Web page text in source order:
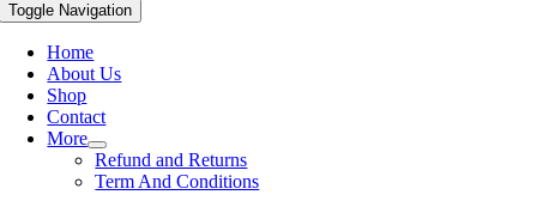
Toggle Navigation
Home
About Us
Shop
Contact
More
Refund and Returns
Term And Conditions